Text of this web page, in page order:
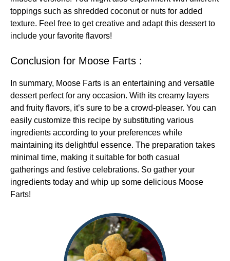
toppings such as shredded coconut or nuts for added
texture. Feel free to get creative and adapt this dessert to
include your favorite flavors!
Conclusion for Moose Farts :
In summary, Moose Farts is an entertaining and versatile
dessert perfect for any occasion. With its creamy layers
and fruity flavors, it’s sure to be a crowd-pleaser. You can
easily customize this recipe by substituting various
ingredients according to your preferences while
maintaining its delightful essence. The preparation takes
minimal time, making it suitable for both casual
gatherings and festive celebrations. So gather your
ingredients today and whip up some delicious Moose
Farts!